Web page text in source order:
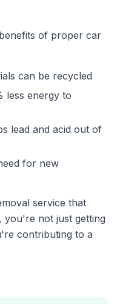
of proper car
can be recycled
less energy to
lead and acid out of
for new
service that
you're not just getting
contributing to a